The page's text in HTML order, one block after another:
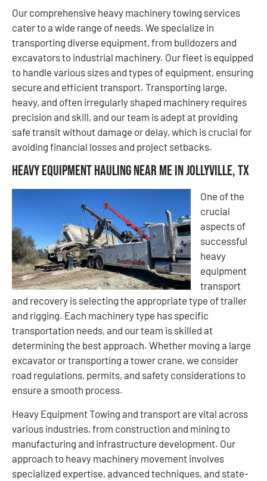
Our comprehensive heavy machinery towing services
cater to a wide range of needs. We specialize in
transporting diverse equipment, from bulldozers and
excavators to industrial machinery. Our fleet is equipped
to handle various sizes and types of equipment, ensuring
secure and efficient transport. Transporting large,
heavy, and often irregularly shaped machinery requires
precision and skill, and our team is adept at providing
safe transit without damage or delay, which is crucial for
avoiding financial losses and project setbacks.
Heavy Equipment Hauling Near Me in Jollyville, TX
One of the
crucial
aspects of
successful
heavy
equipment
transport
and recovery is selecting the appropriate type of trailer
and rigging. Each machinery type has specific
transportation needs, and our team is skilled at
determining the best approach. Whether moving a large
excavator or transporting a tower crane, we consider
road regulations, permits, and safety considerations to
ensure a smooth process.
Heavy Equipment Towing and transport are vital across
various industries, from construction and mining to
manufacturing and infrastructure development. Our
approach to heavy machinery movement involves
specialized expertise, advanced techniques, and state-